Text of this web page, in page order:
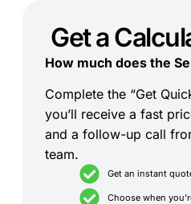
Get a
How much does the
Complete the “Get
you’ll receive a fast
and a follow-up call
team.
Get an instant
Choose when